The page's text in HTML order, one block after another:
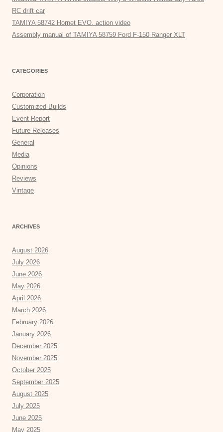
RC drift car
TAMIYA 58742 Hornet EVO. action video
Assembly manual of TAMIYA 58759 Ford F-150 Ranger XLT
CATEGORIES
Corporation
Customized Builds
Event Report
Future Releases
General
Media
Opinions
Reviews
Vintage
ARCHIVES
August 2026
July 2026
June 2026
May 2026
April 2026
March 2026
February 2026
January 2026
December 2025
November 2025
October 2025
September 2025
August 2025
July 2025
June 2025
May 2025